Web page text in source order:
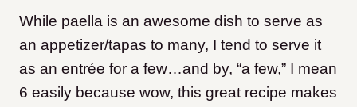
While paella is an awesome dish to serve as
an appetizer/tapas to many, I tend to serve it
as an entrée for a few…and by, “a few,” I mean
6 easily because wow, this great recipe makes